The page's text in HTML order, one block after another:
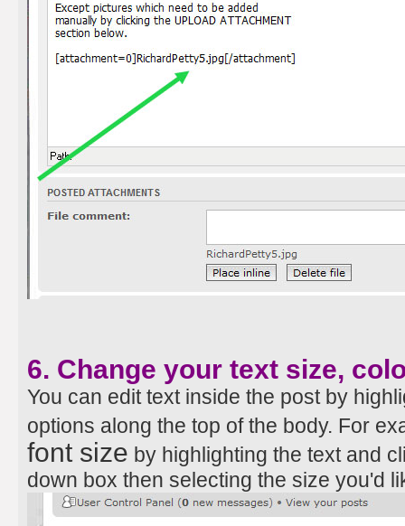
6. Change your text size,
You can edit text inside the post by
options along the top of the body. For
font size by highlighting the text and
down box then selecting the size you'd